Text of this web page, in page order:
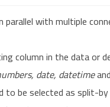
with multiple
column in the data or
date, datetimeand
to be selected as split-by